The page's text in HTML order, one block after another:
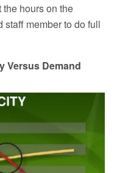
hours on the
member to do full
Versus Demand